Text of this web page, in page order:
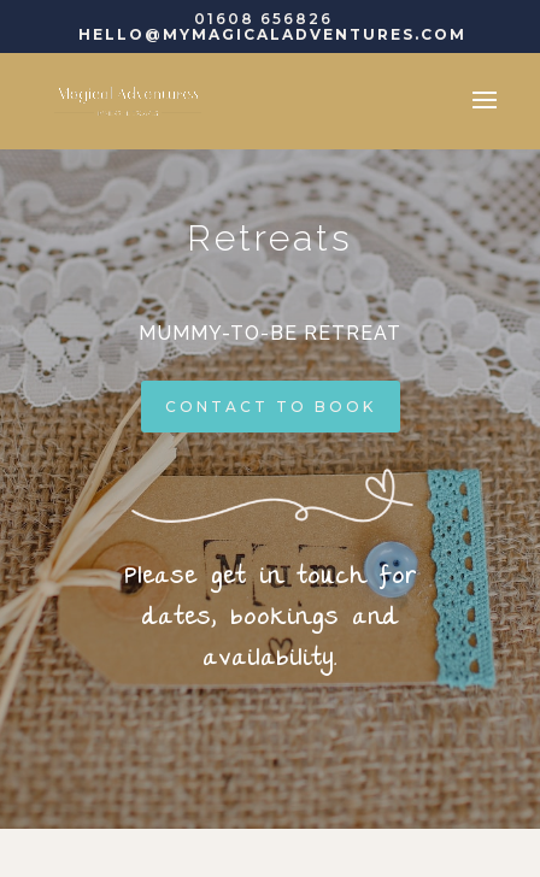
01608 656826
HELLO@MYMAGICALADVENTURES.COM
Retreats
MUMMY-TO-BE RETREAT
CONTACT TO BOOK
Please get in touch for
dates, bookings and
availability.